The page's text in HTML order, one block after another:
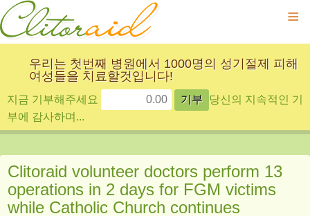
≡
우리는 첫번째 병원에서 1000명의 성기절제 피해
여성들을 치료할것입니다!
지금 기부해주세요
당신의 지속적인 기
부에 감사하며...
Clitoraid volunteer doctors perform 13
operations in 2 days for FGM victims
while Catholic Church continues